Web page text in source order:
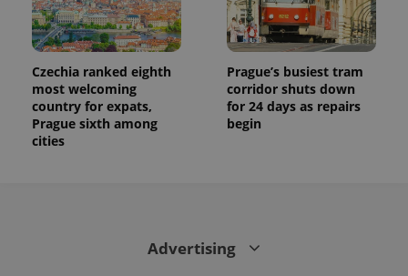
Czechia ranked eighth
most welcoming
country for expats,
Prague sixth among
cities
Prague’s busiest tram
corridor shuts down
for 24 days as repairs
begin
Advertising